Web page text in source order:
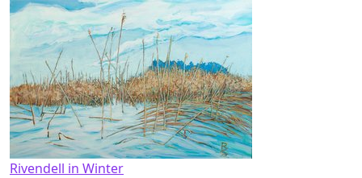
Rivendell in Winter